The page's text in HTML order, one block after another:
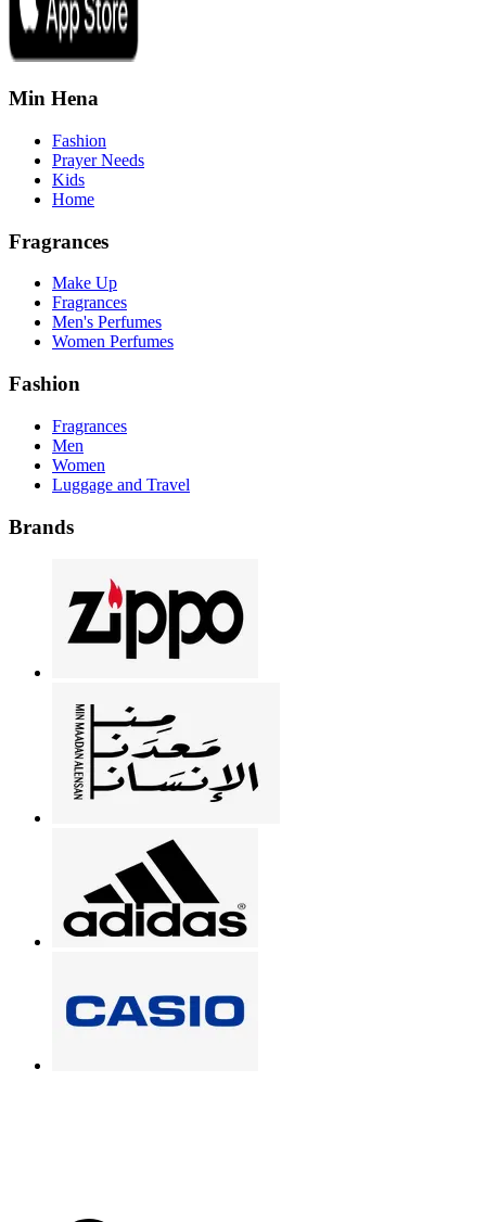
Min Hena
Fashion
Prayer Needs
Kids
Home
Fragrances
Make Up
Fragrances
Men's Perfumes
Women Perfumes
Fashion
Fragrances
Men
Women
Luggage and Travel
Brands